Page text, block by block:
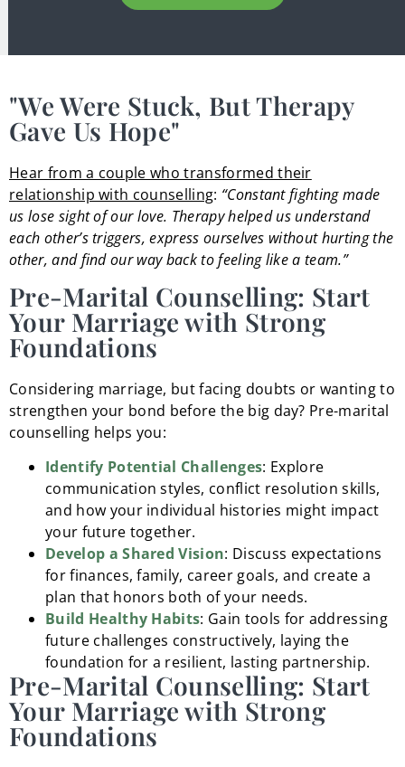
"We Were Stuck, But Therapy
Gave Us Hope"
Hear from a couple who transformed their
relationship with counselling: “Constant fighting made
us lose sight of our love. Therapy helped us understand
each other’s triggers, express ourselves without hurting the
other, and find our way back to feeling like a team.”
Pre-Marital Counselling: Start
Your Marriage with Strong
Foundations
Considering marriage, but facing doubts or wanting to
strengthen your bond before the big day? Pre-marital
counselling helps you:
Identify Potential Challenges: Explore
communication styles, conflict resolution skills,
and how your individual histories might impact
your future together.
Develop a Shared Vision: Discuss expectations
for finances, family, career goals, and create a
plan that honors both of your needs.
Build Healthy Habits: Gain tools for addressing
future challenges constructively, laying the
foundation for a resilient, lasting partnership.
Pre-Marital Counselling: Start
Your Marriage with Strong
Foundations